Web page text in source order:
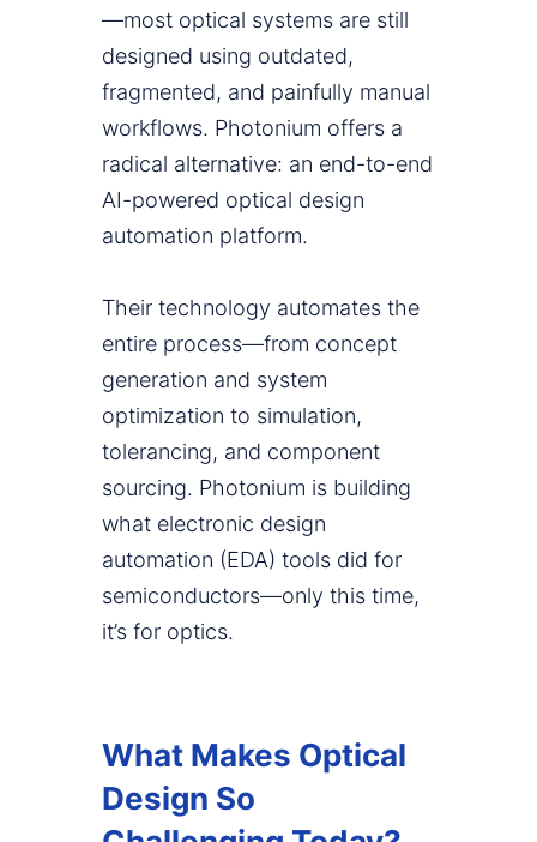
—most optical systems are still
designed using outdated,
fragmented, and painfully manual
workflows. Photonium offers a
radical alternative: an end-to-end
AI-powered optical design
automation platform.
Their technology automates the
entire process—from concept
generation and system
optimization to simulation,
tolerancing, and component
sourcing. Photonium is building
what electronic design
automation (EDA) tools did for
semiconductors—only this time,
it’s for optics.
What Makes Optical
Design So